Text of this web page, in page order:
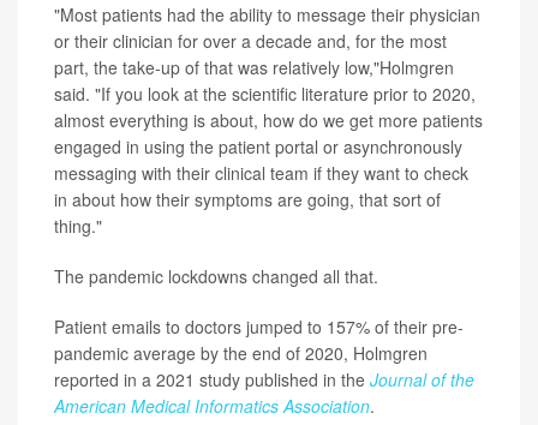
"Most patients had the ability to message their physician
or their clinician for over a decade and, for the most
part, the take-up of that was relatively low,"Holmgren
said. "If you look at the scientific literature prior to 2020,
almost everything is about, how do we get more patients
engaged in using the patient portal or asynchronously
messaging with their clinical team if they want to check
in about how their symptoms are going, that sort of
thing."
The pandemic lockdowns changed all that.
Patient emails to doctors jumped to 157% of their pre-
pandemic average by the end of 2020, Holmgren
reported in a 2021 study published in the Journal of the
American Medical Informatics Association.